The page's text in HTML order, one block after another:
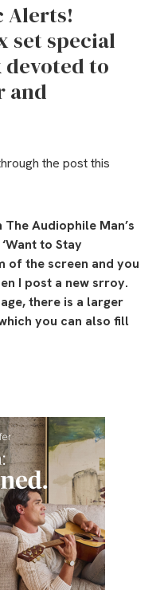
Alerts!
set special
to
and
the post this
Audiophile Man’s
to Stay
of the screen and you
I post a new srroy.
there is a larger
you can also fill